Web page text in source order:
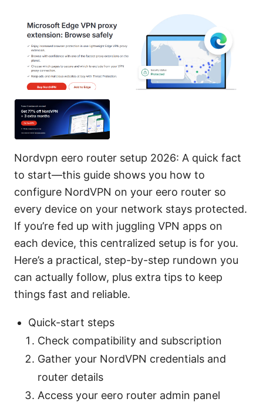
Nordvpn eero router setup 2026: A quick fact
to start—this guide shows you how to
configure NordVPN on your eero router so
every device on your network stays protected.
If you’re fed up with juggling VPN apps on
each device, this centralized setup is for you.
Here’s a practical, step-by-step rundown you
can actually follow, plus extra tips to keep
things fast and reliable.
Quick-start steps
Check compatibility and subscription
Gather your NordVPN credentials and
router details
Access your eero router admin panel